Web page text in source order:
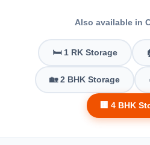
Also available in
🛏️ 1 RK Storage
🏡 2 BHK Storage
🏢 4 BHK